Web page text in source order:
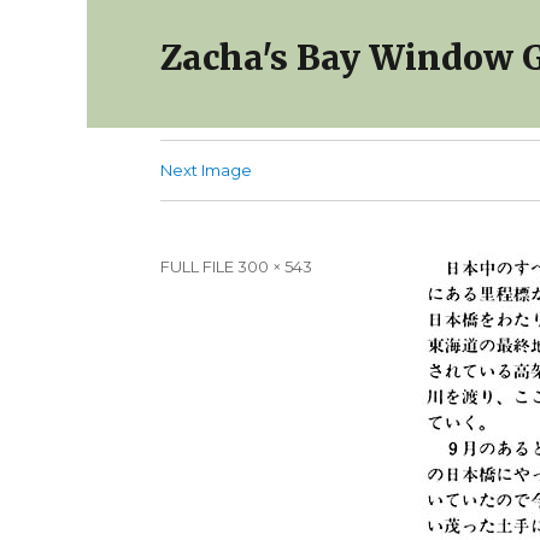
Zacha's Bay Window
Next Image
Full
FULL FILE 300 × 543